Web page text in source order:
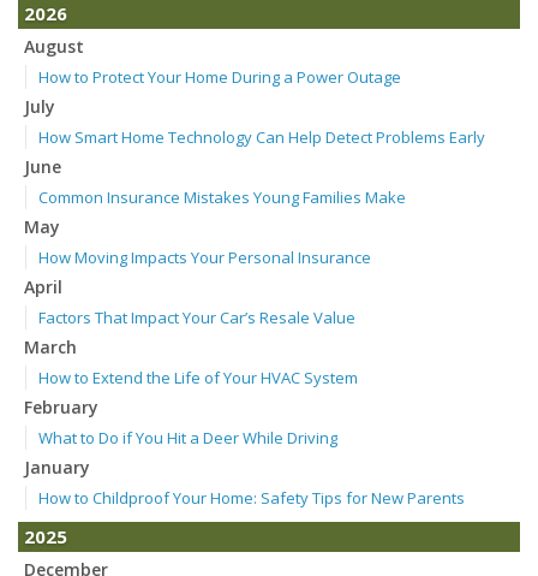
2026
August
How to Protect Your Home During a Power Outage
July
How Smart Home Technology Can Help Detect Problems Early
June
Common Insurance Mistakes Young Families Make
May
How Moving Impacts Your Personal Insurance
April
Factors That Impact Your Car’s Resale Value
March
How to Extend the Life of Your HVAC System
February
What to Do if You Hit a Deer While Driving
January
How to Childproof Your Home: Safety Tips for New Parents
2025
December